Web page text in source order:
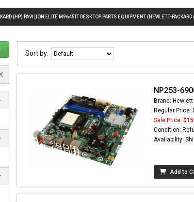
(HP) PAVILION ELITE M9645IT DESKTOP PARTS EQUIPMENT (HEWLETT-
Sort by:
NP253-
Brand:
Regular Price:
Sale Price:
Condition:
Availability:
Add to